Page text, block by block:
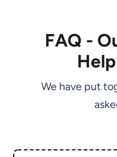
FAQ -
We have put